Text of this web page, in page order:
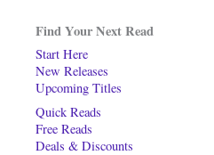
Find Your Next Read
Start Here
New Releases
Upcoming Titles
Quick Reads
Free Reads
Deals & Discounts